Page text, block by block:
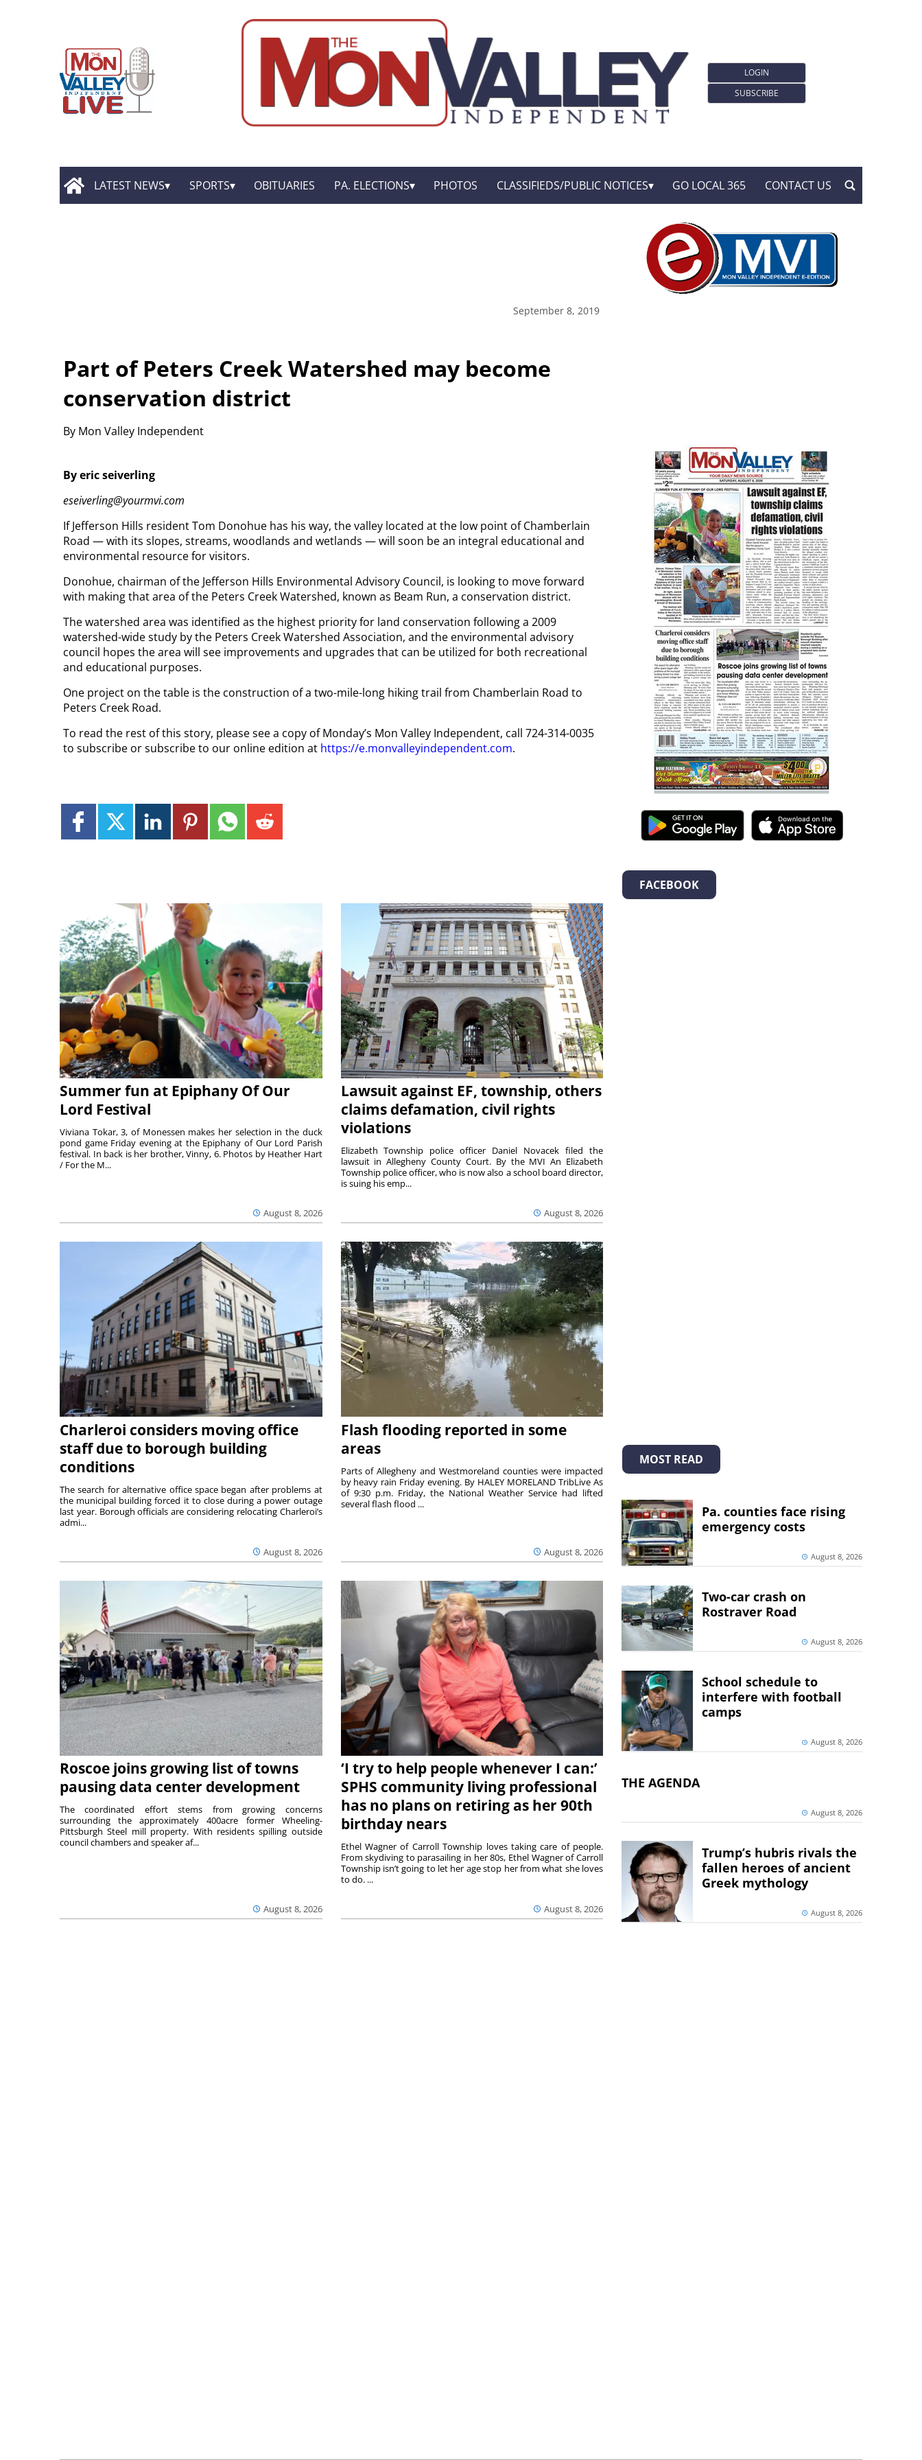
LOGIN
SUBSCRIBE
LATEST NEWS SPORTS OBITUARIES PA. ELECTIONS PHOTOS CLASSIFIEDS/PUBLIC NOTICES GO LOCAL 365 CONTACT US
September 8, 2019
Part of Peters Creek Watershed may become
conservation district
By Mon Valley Independent
By eric seiverling
eseiverling@yourmvi.com
If Jefferson Hills resident Tom Donohue has his way, the valley located at the low point of Chamberlain
Road — with its slopes, streams, woodlands and wetlands — will soon be an integral educational and
environmental resource for visitors.
Donohue, chairman of the Jefferson Hills Environmental Advisory Council, is looking to move forward
with making that area of the Peters Creek Watershed, known as Beam Run, a conservation district.
The watershed area was identified as the highest priority for land conservation following a 2009
watershed-wide study by the Peters Creek Watershed Association, and the environmental advisory
council hopes the area will see improvements and upgrades that can be utilized for both recreational
and educational purposes.
One project on the table is the construction of a two-mile-long hiking trail from Chamberlain Road to
Peters Creek Road.
To read the rest of this story, please see a copy of Monday’s Mon Valley Independent, call 724-314-0035
to subscribe or subscribe to our online edition at https://e.monvalleyindependent.com.
Summer fun at Epiphany Of Our
Lord Festival
August 8, 2026
Viviana Tokar, 3, of Monessen makes her selection in the duck
pond game Friday evening at the Epiphany of Our Lord Parish
festival. In back is her brother, Vinny, 6. Photos by Heather Hart
/ For the M...
Lawsuit against EF, township, others
claims defamation, civil rights
violations
August 8, 2026
Elizabeth Township police officer Daniel Novacek filed the
lawsuit in Allegheny County Court. By the MVI An Elizabeth
Township police officer, who is now also a school board director,
is suing his emp...
Charleroi considers moving office
staff due to borough building
conditions
August 8, 2026
The search for alternative office space began after problems at
the municipal building forced it to close during a power outage
last year. Borough officials are considering relocating Charleroi’s
admi...
Flash flooding reported in some
areas
August 8, 2026
Parts of Allegheny and Westmoreland counties were impacted
by heavy rain Friday evening. By HALEY MORELAND TribLive As
of 9:30 p.m. Friday, the National Weather Service had lifted
several flash flood ...
Roscoe joins growing list of towns
pausing data center development
August 8, 2026
The coordinated effort stems from growing concerns
surrounding the approximately 400acre former Wheeling-
Pittsburgh Steel mill property. With residents spilling outside
council chambers and speaker af...
‘I try to help people whenever I can:’
SPHS community living professional
has no plans on retiring as her 90th
birthday nears
August 8, 2026
Ethel Wagner of Carroll Township loves taking care of people.
From skydiving to parasailing in her 80s, Ethel Wagner of Carroll
Township isn’t going to let her age stop her from what she loves
to do. ...
FACEBOOK
MOST READ
Pa. counties face rising
emergency costs
August 8, 2026
Two-car crash on
Rostraver Road
August 8, 2026
School schedule to
interfere with football
camps
August 8, 2026
THE AGENDA
August 8, 2026
Trump’s hubris rivals the
fallen heroes of ancient
Greek mythology
August 8, 2026